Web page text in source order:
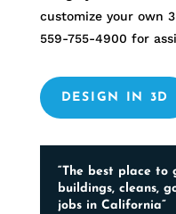
customize your own
559-755-4900 for
DESIGN IN 3D
“The best place
buildings, cleans,
jobs in California”